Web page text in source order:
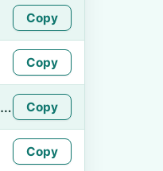
Copy
Copy
https://namefake.com/en_US/4f1339011a5fbf00020162450e5be65a Copy
Copy